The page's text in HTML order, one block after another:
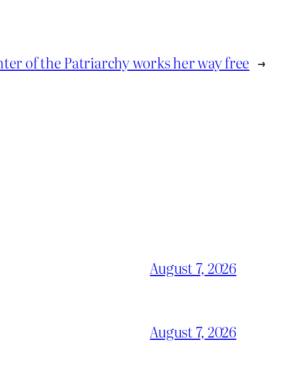
of the Patriarchy works her way free →
August 7, 2026
August 7, 2026